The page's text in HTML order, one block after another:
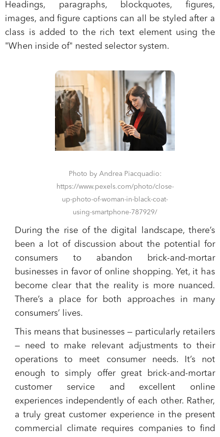
Headings, paragraphs, blockquotes, figures,
images, and figure captions can all be styled after a
class is added to the rich text element using the
"When inside of" nested selector system.
Photo by Andrea Piacquadio:
https://www.pexels.com/photo/close-
up-photo-of-woman-in-black-coat-
using-smartphone-787929/
During the rise of the digital landscape, there’s
been a lot of discussion about the potential for
consumers to abandon brick-and-mortar
businesses in favor of online shopping. Yet, it has
become clear that the reality is more nuanced.
There’s a place for both approaches in many
consumers’ lives.
This means that businesses — particularly retailers
— need to make relevant adjustments to their
operations to meet consumer needs. It’s not
enough to simply offer great brick-and-mortar
customer service and excellent online
experiences independently of each other. Rather,
a truly great customer experience in the present
commercial climate requires companies to find